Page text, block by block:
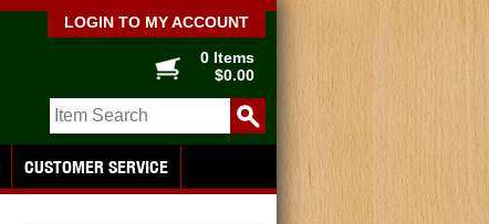
LOGIN TO MY ACCOUNT
0 Items
$0.00
CUSTOMER SERVICE